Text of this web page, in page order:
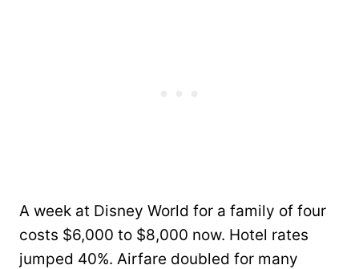
A week at Disney World for a family of four
costs $6,000 to $8,000 now. Hotel rates
jumped 40%. Airfare doubled for many